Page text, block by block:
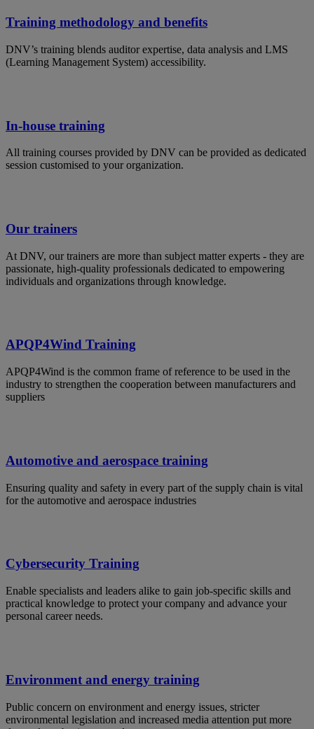
Training methodology and benefits
DNV’s training blends auditor expertise, data analysis and LMS
(Learning Management System) accessibility.
In-house training
All training courses provided by DNV can be provided as dedicated
session customised to your organization.
Our trainers
At DNV, our trainers are more than subject matter experts - they are
passionate, high-quality professionals dedicated to empowering
individuals and organizations through knowledge.
APQP4Wind Training
APQP4Wind is the common frame of reference to be used in the
industry to strengthen the cooperation between manufacturers and
suppliers
Automotive and aerospace training
Ensuring quality and safety in every part of the supply chain is vital
for the automotive and aerospace industries
Cybersecurity Training
Enable specialists and leaders alike to gain job-specific skills and
practical knowledge to protect your company and advance your
personal career needs.
Environment and energy training
Public concern on environment and energy issues, stricter
environmental legislation and increased media attention put more